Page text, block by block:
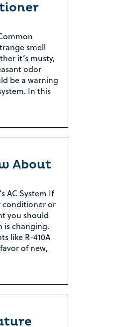
smell
it’s musty,
odor
be a warning
In this
About
AC System If
conditioner or
you should
is changing.
like R-410A
of new,
id=2]